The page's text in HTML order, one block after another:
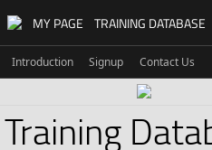
MY PAGE TRAINING DATABASE
Introduction Signup Contact Us
Training